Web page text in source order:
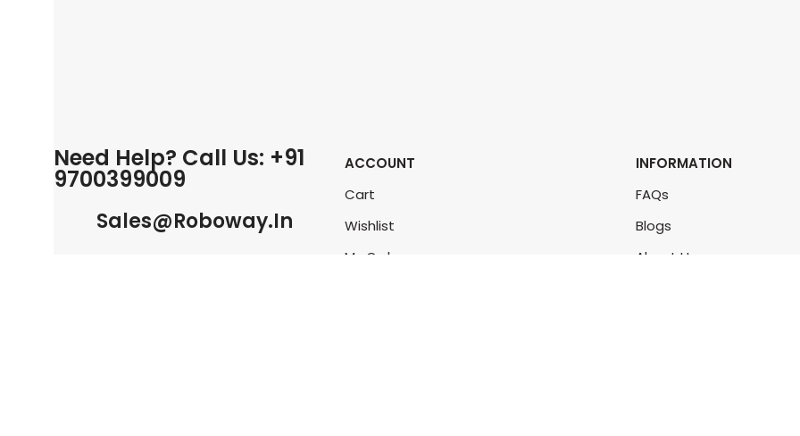
Need Help? Call Us: +91
9700399009
Sales@roboway.in
ACCOUNT
Cart
Wishlist
My Orders
INFORMATION
FAQs
Blogs
About Us